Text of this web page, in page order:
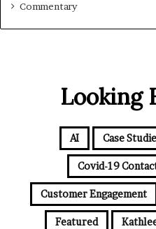
Commentary
Looking
AI Case
Covid-19
Customer Engagement
Featured